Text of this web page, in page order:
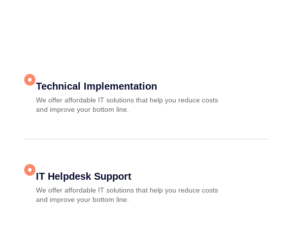
Technical Implementation
We offer affordable IT solutions that help you reduce costs
and improve your bottom line.
IT Helpdesk Support
We offer affordable IT solutions that help you reduce costs
and improve your bottom line.